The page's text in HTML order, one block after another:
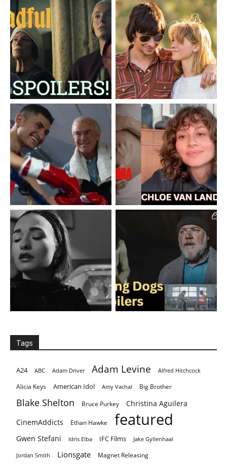
Tags
A24 ABC Adam Driver Adam Levine Alfred Hitchcock
Alicia Keys American Idol Amy Vachal Big Brother
Blake Shelton Bruce Purkey
Christina Aguilera
CinemAddicts
Ethan Hawke featured
Gwen Stefani Idris Elba IFC Films Jake Gyllenhaal
Jordan Smith Lionsgate Magnet Releasing